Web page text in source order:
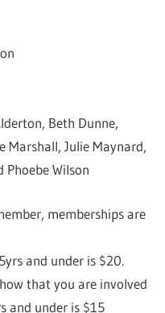
Beth Dunne,
Marshall, Julie Maynard,
Phoebe Wilson
memberships are
and under is $20.
that you are involved
and under is $15